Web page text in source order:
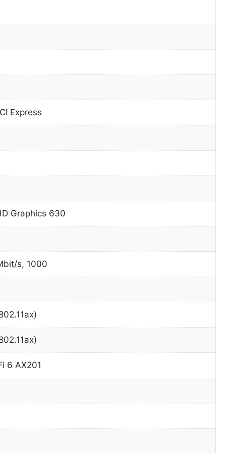
Express
Graphics 630
s, 1000
6 AX201